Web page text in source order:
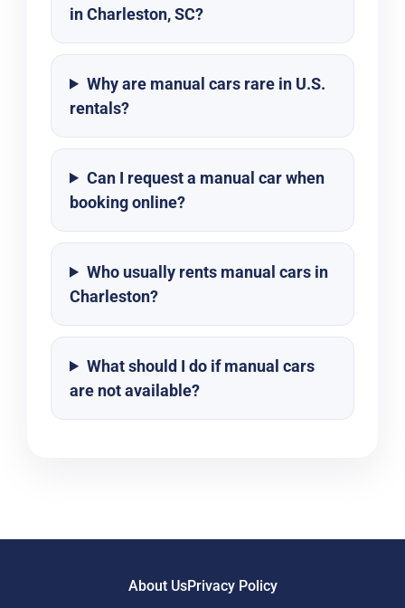
in Charleston, SC?
Why are manual cars rare in U.S.
rentals?
Can I request a manual car when
booking online?
Who usually rents manual cars in
Charleston?
What should I do if manual cars
are not available?
About UsPrivacy Policy